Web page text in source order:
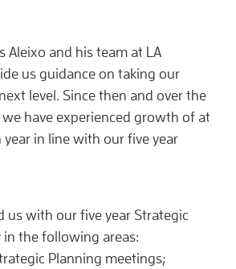
Aleixo and his team at LA
us guidance on taking our
level. Since then and over the
have experienced growth of at
year in line with our five year
us with our five year Strategic
in the following areas:
Planning meetings;